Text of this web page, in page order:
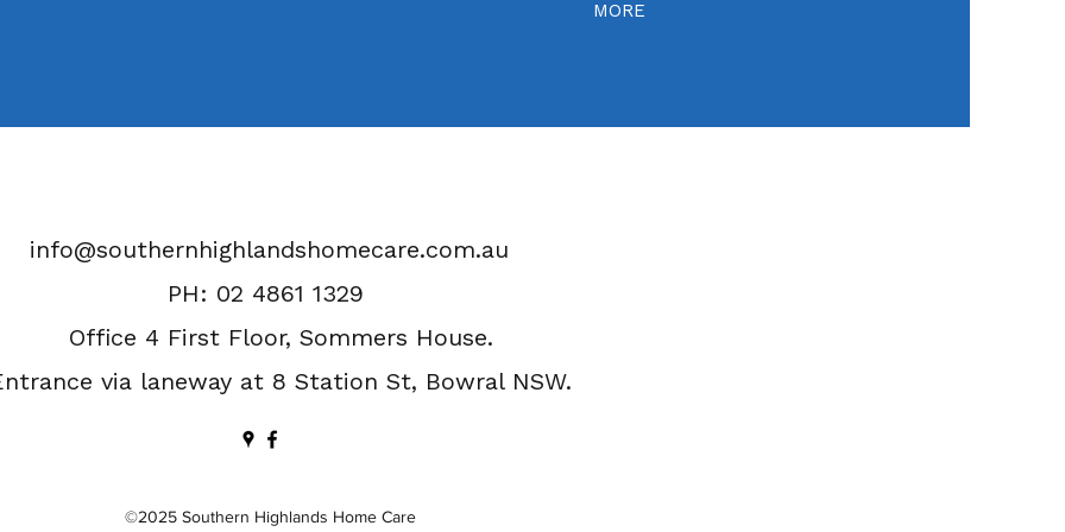
MORE
info@southernhighlandshomecare.com.au
PH: 02 4861 1329
Office 4 First Floor, Sommers House.
via laneway at 8 Station St, Bowral NSW.
©2025 Southern Highlands Home Care